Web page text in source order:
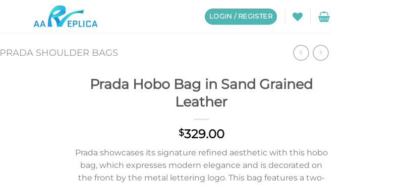
LOGIN / REGISTER
PRADA SHOULDER BAGS
Prada Hobo Bag in Sand Grained
Leather
$329.00
Prada showcases its signature refined aesthetic with this hobo
bag, which expresses modern elegance and is decorated on
the front by the metal lettering logo. This bag features a two-